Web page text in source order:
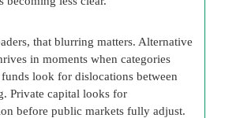
that blurring matters. Alternative
in moments when categories
look for dislocations between
Private capital looks for
before public markets fully adjust.